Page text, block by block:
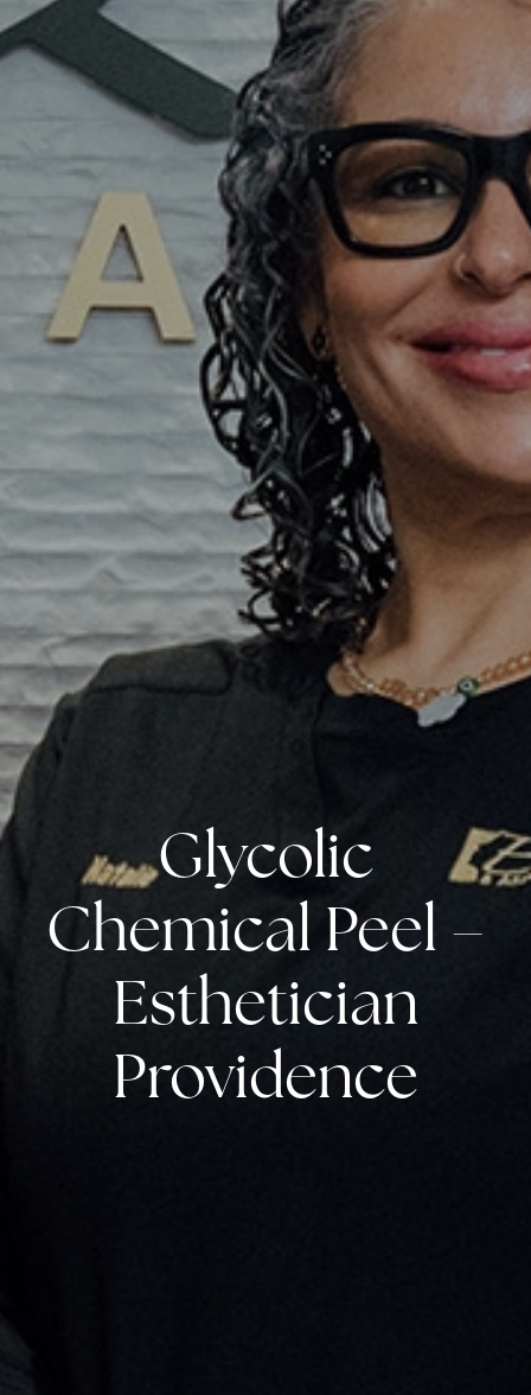
Glycolic
Chemical Peel –
Esthetician
Providence